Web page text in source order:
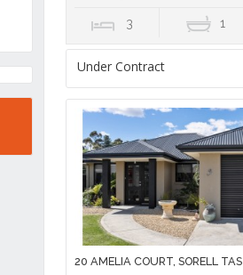
3 1
Under Contract
20 AMELIA COURT, SORELL